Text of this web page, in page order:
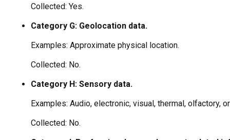
Collected: Yes.
Category G: Geolocation data.
Examples: Approximate physical location.
Collected: No.
Category H: Sensory data.
Examples: Audio, electronic, visual, thermal, olfactory,
Collected: No.